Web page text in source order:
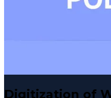
Digitization of